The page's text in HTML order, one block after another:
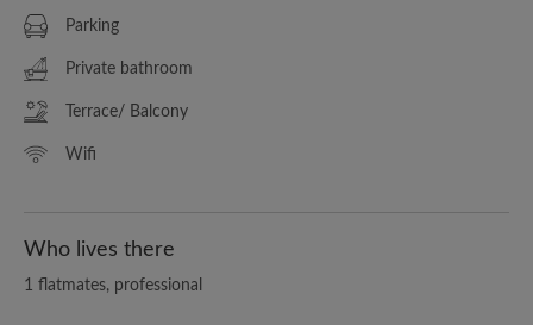
Parking
Private bathroom
Terrace/ Balcony
Wifi
Who lives there
1 flatmates, professional